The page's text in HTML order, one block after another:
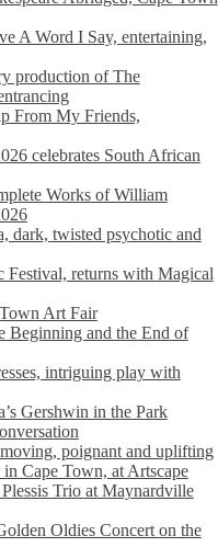
A Word I Say, entertaining,
production of The
From My Friends,
celebrates South African
Works of William
dark, twisted psychotic and
Festival, returns with Magical
Art Fair
Beginning and the End of
intriguing play with
Gershwin in the Park
poignant and uplifting
Cape Town, at Artscape
Trio at Maynardville
Oldies Concert on the